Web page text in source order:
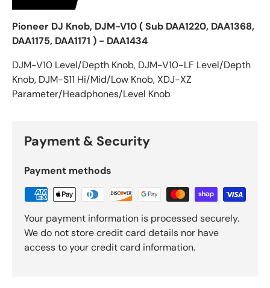
Pioneer DJ Knob, DJM-V10 ( Sub DAA1220, DAA1368,
DAA1175, DAA1171 ) - DAA1434
DJM-V10 Level/Depth Knob, DJM-V10-LF Level/Depth
Knob, DJM-S11 Hi/Mid/Low Knob, XDJ-XZ
Parameter/Headphones/Level Knob
Payment & Security
Payment methods
Your payment information is processed securely.
We do not store credit card details nor have
access to your credit card information.